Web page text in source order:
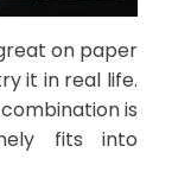
on paper
it in real life.
is
fits into